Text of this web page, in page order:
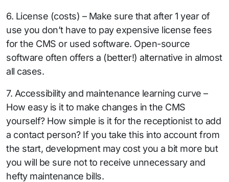
6. License (costs) – Make sure that after 1 year of
use you don’t have to pay expensive license fees
for the CMS or used software. Open-source
software often offers a (better!) alternative in almost
all cases.
7. Accessibility and maintenance learning curve –
How easy is it to make changes in the CMS
yourself? How simple is it for the receptionist to add
a contact person? If you take this into account from
the start, development may cost you a bit more but
you will be sure not to receive unnecessary and
hefty maintenance bills.